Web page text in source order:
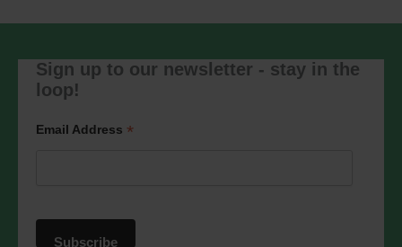
Sign up to our newsletter - stay in the
loop!
Email Address *